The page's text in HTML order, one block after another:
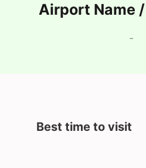
Airport Name
-
Best time to visit